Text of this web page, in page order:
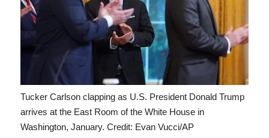
Tucker Carlson clapping as U.S. President Donald Trump
arrives at the East Room of the White House in
Washington, January. Credit: Evan Vucci/AP